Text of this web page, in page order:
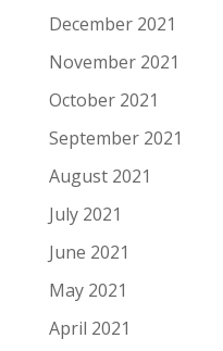
December 2021
November 2021
October 2021
September 2021
August 2021
July 2021
June 2021
May 2021
April 2021